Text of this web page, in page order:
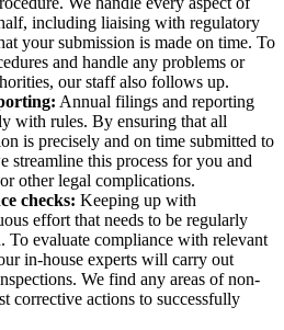
including liaising with regulatory
your submission is made on time. To
and handle any problems or
our staff also follows up.
Annual filings and reporting
with rules. By ensuring that all
is precisely and on time submitted to
streamline this process for you and
other legal complications.
checks: Keeping up with
effort that needs to be regularly
To evaluate compliance with relevant
in-house experts will carry out
We find any areas of non-
corrective actions to successfully